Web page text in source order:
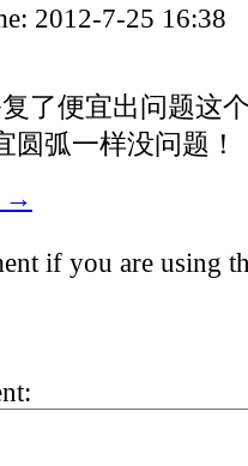
2012-7-25 16:38
了便宜出问题这
圆弧一样没问题！
→
if you are using